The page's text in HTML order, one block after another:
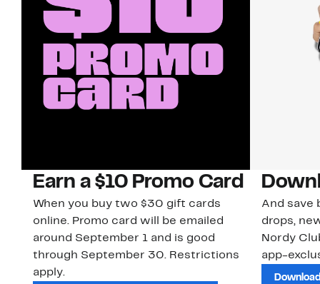
Earn a $10 Promo Card
When you buy two $30 gift cards
online. Promo card will be emailed
around September 1 and is good
through September 30. Restrictions
apply.
And save
drops,
Nordy
app-